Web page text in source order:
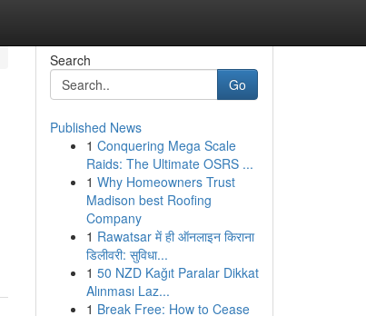
Search
Go
Published News
1 Conquering Mega Scale
Raids: The Ultimate OSRS ...
1 Why Homeowners Trust
Madison best Roofing
Company
1 Rawatsar में ही ऑनलाइन किराना
डिलीवरी: सुविधा...
1 50 NZD Kağıt Paralar Dikkat
Alınması Laz...
1 Break Free: How to Cease